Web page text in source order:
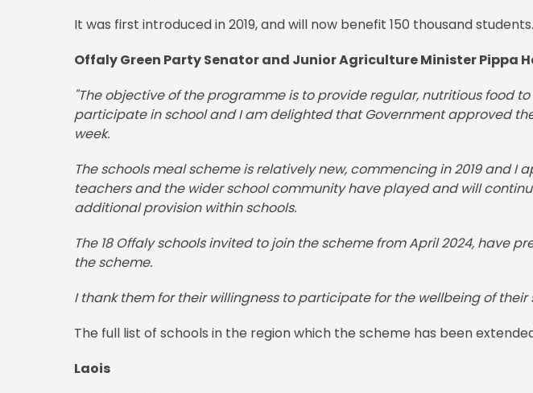
It was first introduced in 2019, and will now benefit 150 thousand students.
Offaly Green Party Senator and Junior Agriculture Minister Pippa
"The objective of the programme is to provide regular, nutritious food
participate in school and I am delighted that Government approved
week.
The schools meal scheme is relatively new, commencing in 2019 and I
teachers and the wider school community have played and will
additional provision within schools.
The 18 Offaly schools invited to join the scheme from April 2024, have
the scheme.
I thank them for their willingness to participate for the wellbeing of their
The full list of schools in the region which the scheme has been
Laois